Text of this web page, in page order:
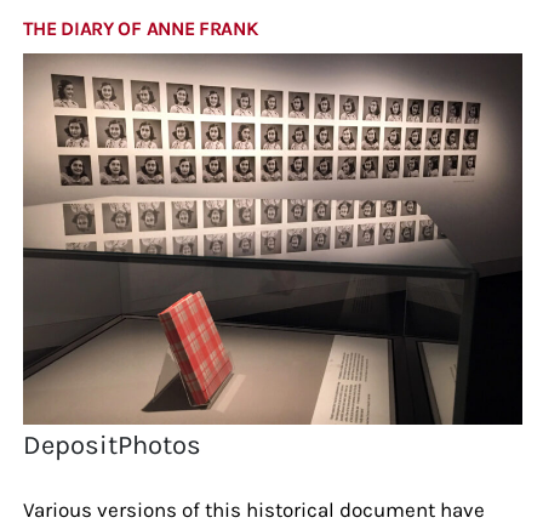
THE DIARY OF ANNE FRANK
DepositPhotos
Various versions of this historical document have